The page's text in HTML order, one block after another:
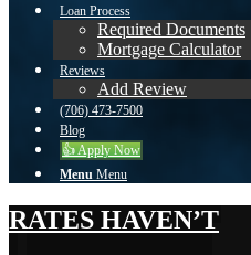
Loan Process
Required Documents
Mortgage Calculator
Reviews
Add Review
(706) 473-7500
Blog
👍 Apply Now
Menu Menu
RATES HAVEN’T